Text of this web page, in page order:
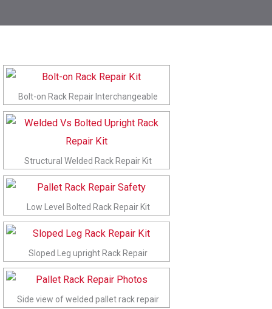
Bolt-on Rack Repair Interchangeable
Structural Welded Rack Repair Kit
Low Level Bolted Rack Repair Kit
Sloped Leg upright Rack Repair
Side view of welded pallet rack repair